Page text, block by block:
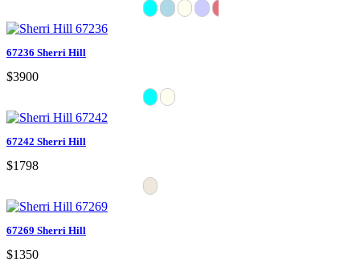
67236 Sherri Hill
$3900
67242 Sherri Hill
$1798
67269 Sherri Hill
$1350